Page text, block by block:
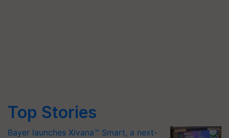
Top Stories
Bayer launches Xivana™ Smart, a next-